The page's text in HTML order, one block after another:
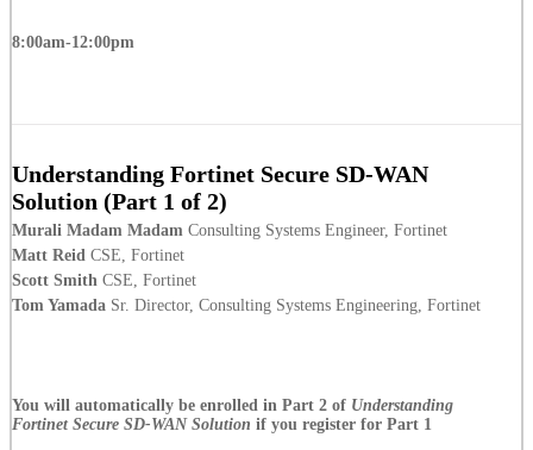
8:00am-12:00pm
Understanding Fortinet Secure SD-WAN
Solution (Part 1 of 2)
Murali Madam Madam Consulting Systems Engineer, Fortinet
Matt Reid CSE, Fortinet
Scott Smith CSE, Fortinet
Tom Yamada Sr. Director, Consulting Systems Engineering, Fortinet
You will automatically be enrolled in Part 2 of Understanding
Fortinet Secure SD-WAN Solution if you register for Part 1